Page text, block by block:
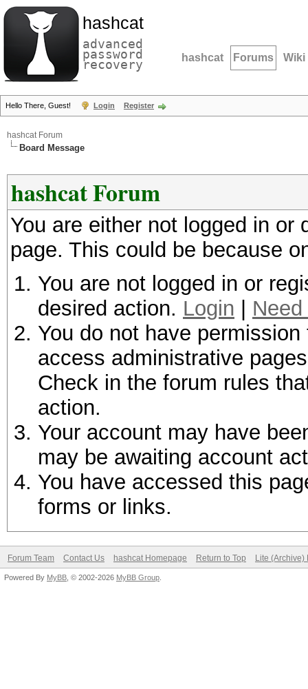
hashcat
advanced
password
recovery hashcat Forums Wiki
Hello There, Guest! Login Register
hashcat Forum
Board Message
hashcat Forum
You are either not logged in
page. This could be because
You are not logged in or
desired action. Login
You do not have
access administrative
Check in the forum rules
action.
Your account may have
may be awaiting account
You have accessed this
forms or links.
Forum Team Contact Us hashcat Homepage Return to Top Lite (Archive)
Powered By MyBB , © 2002-2026 MyBB Group